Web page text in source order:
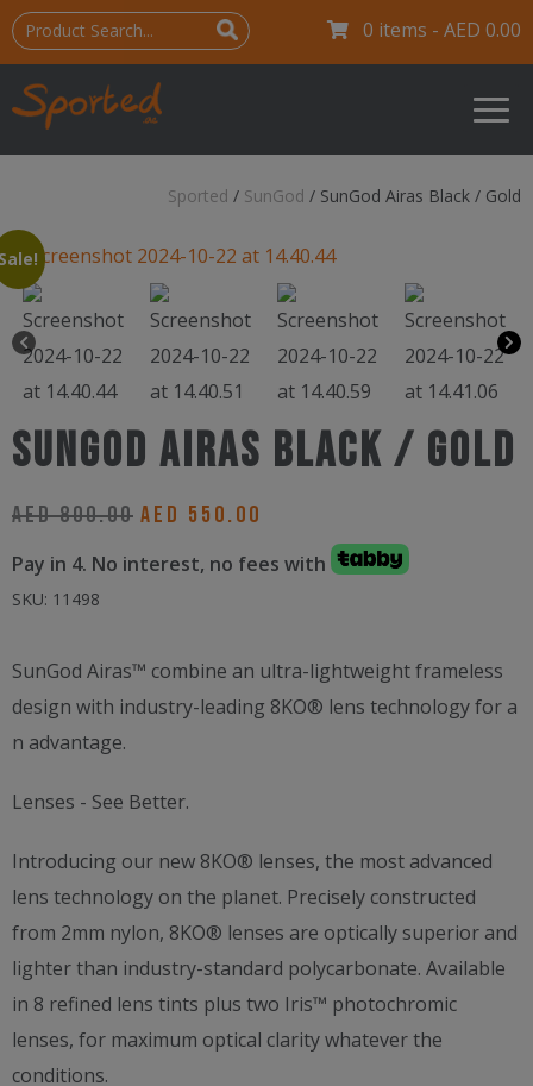
0 items - AED 0.00
Sported / SunGod / SunGod Airas Black / Gold
SunGod Airas Black / Gold
AED800.00 Original
was:
AED 550.00
is:
Pay in 4. No interest, no fees with
SKU: 11498
SunGod Airas™ combine an ultra-lightweight frameless
design with industry-leading 8KO® lens technology for a
n advantage.
Lenses - See Better.
Introducing our new 8KO® lenses, the most advanced
lens technology on the planet. Precisely constructed
from 2mm nylon, 8KO® lenses are optically superior and
lighter than industry-standard polycarbonate. Available
in 8 refined lens tints plus two Iris™ photochromic
lenses, for maximum optical clarity whatever the
conditions.